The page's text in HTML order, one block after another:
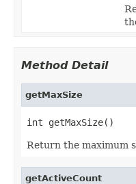
Method Detail
getMaxSize
int getMaxSize()
Return the maximum
getActiveCount